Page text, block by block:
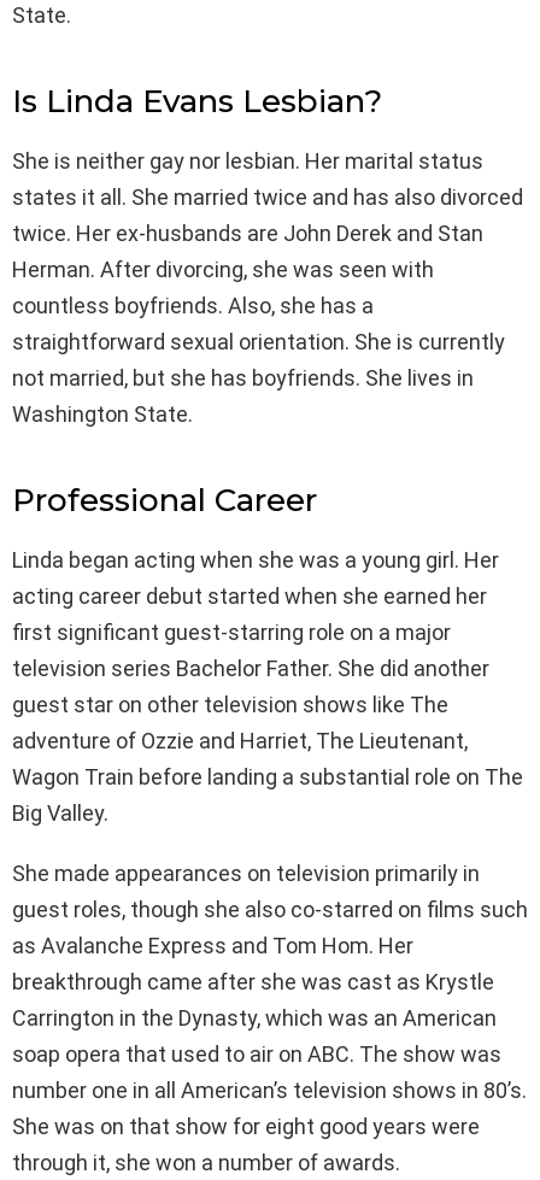
State.
Is Linda Evans Lesbian?
She is neither gay nor lesbian. Her marital status
states it all. She married twice and has also divorced
twice. Her ex-husbands are John Derek and Stan
Herman. After divorcing, she was seen with
countless boyfriends. Also, she has a
straightforward sexual orientation. She is currently
not married, but she has boyfriends. She lives in
Washington State.
Professional Career
Linda began acting when she was a young girl. Her
acting career debut started when she earned her
first significant guest-starring role on a major
television series Bachelor Father. She did another
guest star on other television shows like The
adventure of Ozzie and Harriet, The Lieutenant,
Wagon Train before landing a substantial role on The
Big Valley.
She made appearances on television primarily in
guest roles, though she also co-starred on films such
as Avalanche Express and Tom Hom. Her
breakthrough came after she was cast as Krystle
Carrington in the Dynasty, which was an American
soap opera that used to air on ABC. The show was
number one in all American’s television shows in 80’s.
She was on that show for eight good years were
through it, she won a number of awards.